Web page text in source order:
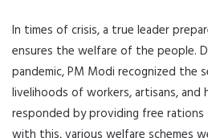
In times of crisis, a true leader
ensures the welfare of the people.
pandemic, PM Modi recognized the
livelihoods of workers, artisans, and
responded by providing free